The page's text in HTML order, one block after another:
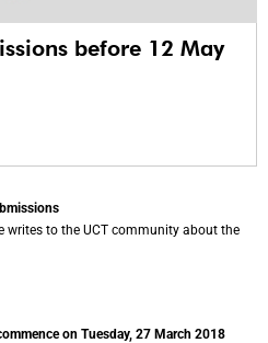
before 12 May
writes to the UCT community about the
on Tuesday, 27 March 2018